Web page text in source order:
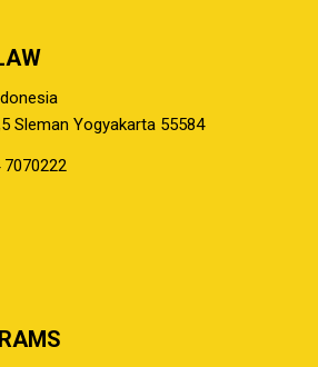
Sleman Yogyakarta 55584